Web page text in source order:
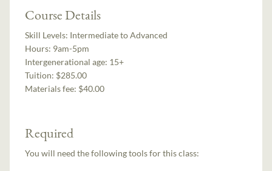
Course Details
Skill Levels: Intermediate to Advanced
Hours: 9am-5pm
Intergenerational age: 15+
Tuition: $285.00
Materials fee: $40.00
Required
You will need the following tools for this class: